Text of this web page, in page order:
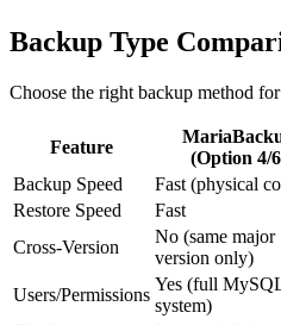
Backup Type
Choose the right backup method
Feature
(Option 4/
Backup Speed
Fast (physical
Restore Speed
Fast
Cross-Version
No (same major
version only)
Users/Permissions
Yes (full
system)